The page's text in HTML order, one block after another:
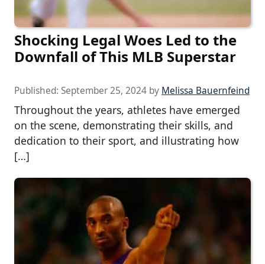
Shocking Legal Woes Led to the
Downfall of This MLB Superstar
Published: September 25, 2024 by Melissa Bauernfeind
Throughout the years, athletes have emerged
on the scene, demonstrating their skills, and
dedication to their sport, and illustrating how
[…]